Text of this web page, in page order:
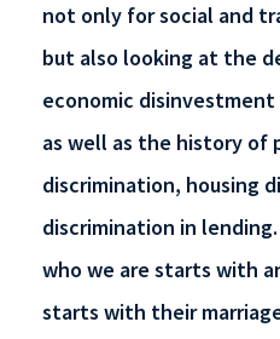
not only for social and
but also looking at the
economic
as well as the history of
discrimination, housing
discrimination in
who we are starts with
starts with their